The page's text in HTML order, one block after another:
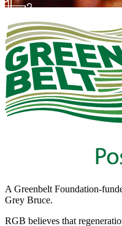
A Greenbelt Foundation-
Grey Bruce.
RGB believes that